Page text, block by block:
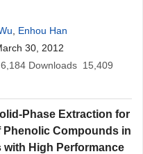
Enhou Han
30, 2012
6,184 Downloads 15,409
Phase Extraction for
Phenolic Compounds in
with High Performance